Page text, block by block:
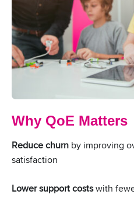
Why QoE Matters
Reduce churn by improving
satisfaction
Lower support costswith